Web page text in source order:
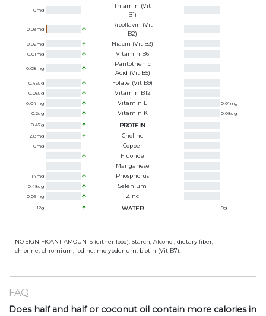
0mg
Thiamin (Vit
B1)
0.03mg
Riboflavin (Vit
B2)
0.02mg Niacin (Vit B3)
0.01 mg Vitamin B6
0.08mg
Pantothenic
Acid (Vit B5)
0.45ug Folate (Vit B9)
0.03ug Vitamin B12
0.04mg Vitamin E 0.01 mg
0.2ug Vitamin K 0.08ug
0.47g PROTEIN
2.8mg Choline
0mg
Copper
Fluoride
Manganese
14mg Phosphorus
0.48ug Selenium
0.06mg Zinc
12g WATER 0g
NO SIGNIFICANT AMOUNTS (either food): Starch, Alcohol, dietary fiber,
chlorine, chromium, iodine, molybdenum, biotin (Vit B7).
FAQ
Does half and half or coconut oil contain more calories in